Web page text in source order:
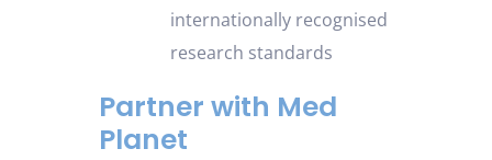
internationally recognised
research standards
Partner with Med
Planet